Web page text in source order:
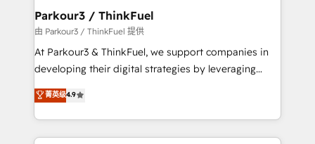
projet HubSpot avec DIGITALISIM : 🧽 Nettoyage,
migration et intégration des bases de données. 🚀
Développement des interfaces avec vos logiciels
métiers ⚙️ Configuration de la plateforme HubSpot
Book Process & Guidelines utilisateurs 🎓
Formations des utilisateurs
Parkour3 / ThinkFuel
由 Parkour3 / ThinkFuel 提供
At Parkour3 & ThinkFuel, we support companies in
developing their digital strategies by leveraging
technologies and automating their marketing and
sales processes to generate growth. Our offer spans
from Strategy to Operations. We specialize in CRM
onboarding and implementation, web design, sales
菁英级4.9